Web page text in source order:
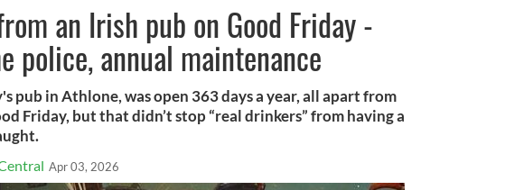
an Irish pub on Good Friday -
police, annual maintenance
pub in Athlone, was open 363 days a year, all apart from
Friday, but that didn’t stop “real drinkers” from having a
Apr 03, 2026